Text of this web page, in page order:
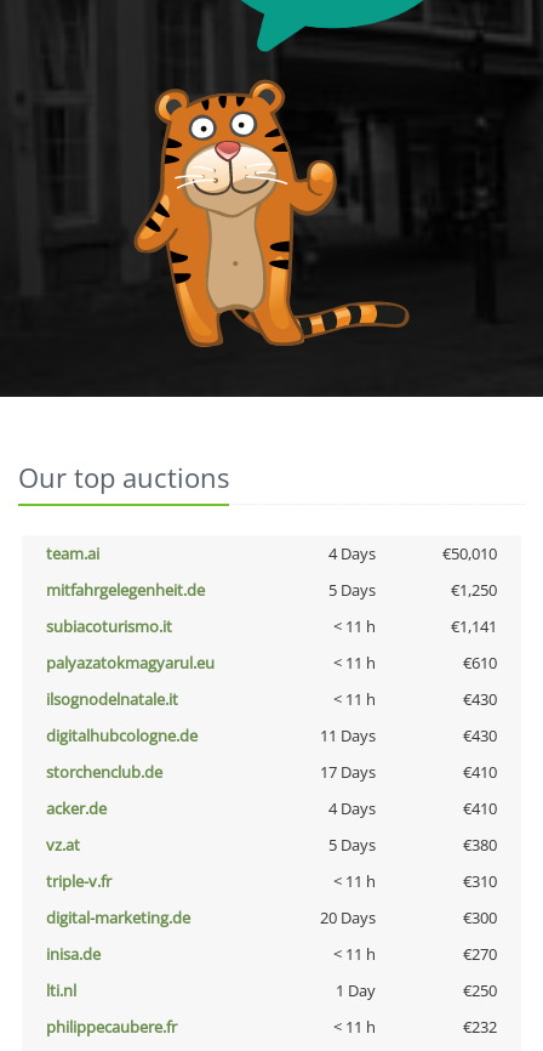
Our top auctions
team.ai 4 Days
€50,010
mitfahrgelegenheit.de
5 Days
€1,250
subiacoturismo.it
< 11 h
€1,141
palyazatokmagyarul.eu
< 11 h
€610
ilsognodelnatale.it
< 11 h
€430
digitalhubcologne.de
11 Days
€430
storchenclub.de
17 Days
€410
acker.de
4 Days
€410
vz.at
5 Days
€380
triple-v.fr
< 11 h
€310
digital-marketing.de
20 Days
€300
inisa.de
< 11 h
€270
lti.nl
1 Day
€250
philippecaubere.fr
< 11 h
€232